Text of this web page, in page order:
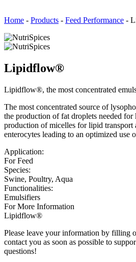
Home - Products - Feed Performance -
Lipidflow®
Lipidflow®, the most concentrated
The most concentrated source of
the production of fat droplets needed for
production of micelles for lipid transport
enterocytes leading to an optimized use
Application:
For Feed
Species:
Swine, Poultry, Aqua
Functionalities:
Emulsifiers
For More Information
Lipidflow®
Please leave your information by filling
contact you as soon as possible to
questions!